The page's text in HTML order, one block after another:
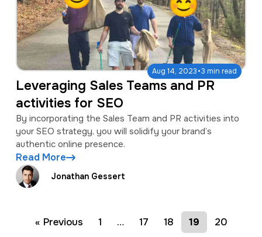
Aug 14, 2023·3 min read
Leveraging Sales Teams and PR
activities for SEO
By incorporating the Sales Team and PR activities into
your SEO strategy, you will solidify your brand’s
authentic online presence.
Read More
Jonathan Gessert
« Previous 1 … 17 18 19
20